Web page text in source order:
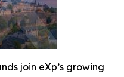
join eXp’s growing